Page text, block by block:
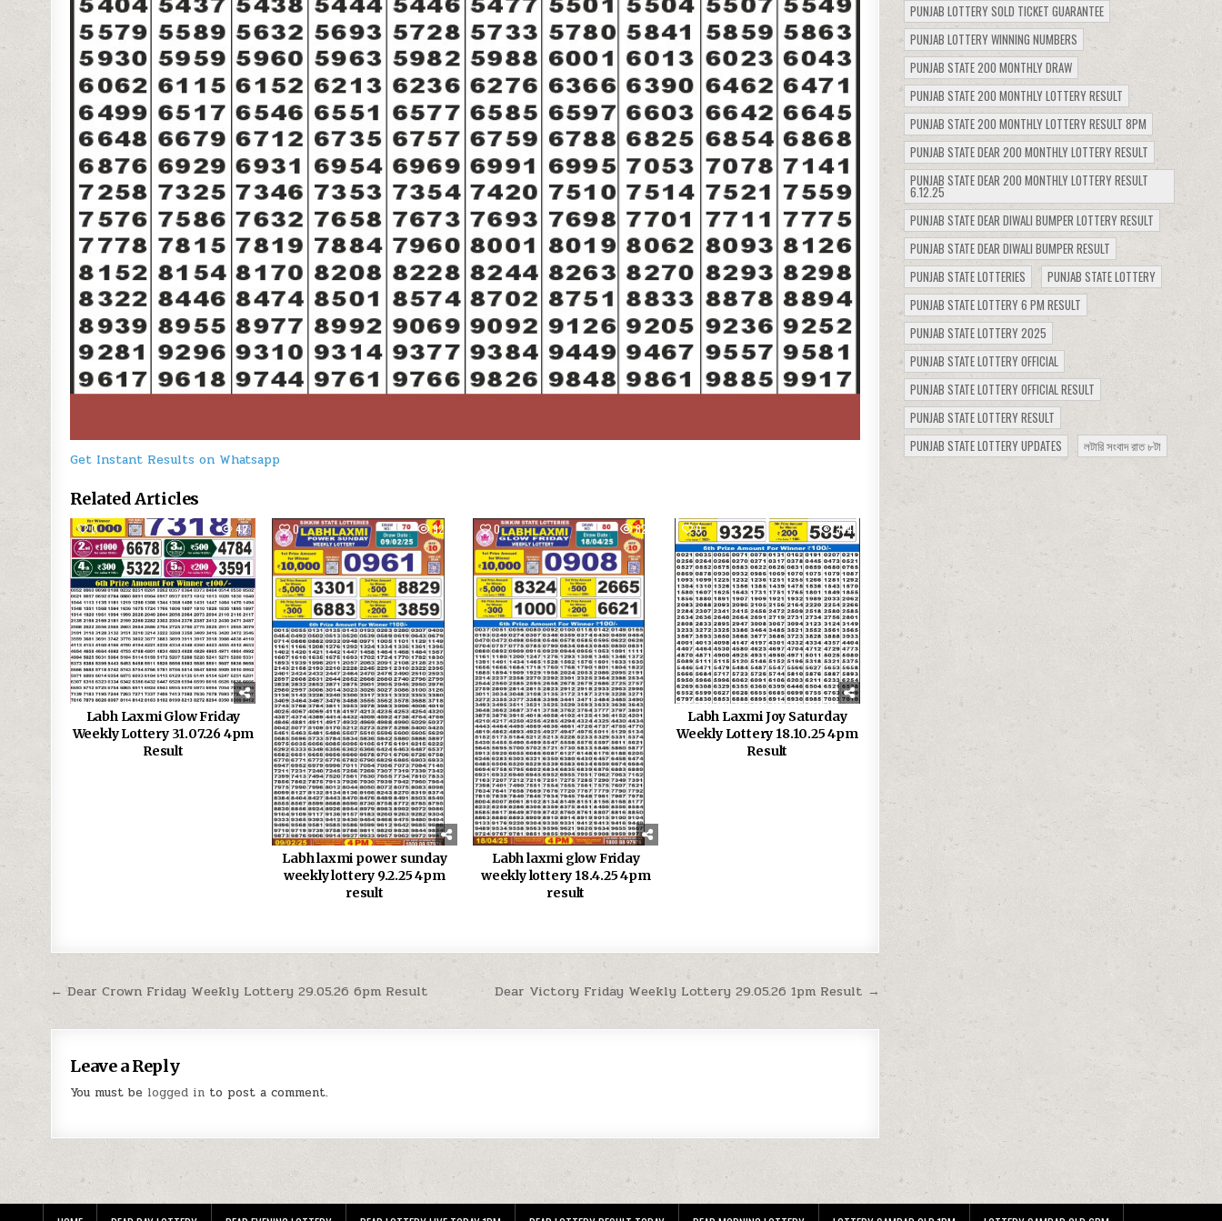
Get Instant Results on Whatsapp
Related Articles
0 42
Labh Laxmi Glow Friday
Weekly Lottery 31.07.26 4pm
Result
0 925
Labh laxmi power sunday
weekly lottery 9.2.25 4pm
result
0 821
Labh laxmi glow Friday
weekly lottery 18.4.25 4pm
result
0 334
Labh Laxmi Joy Saturday
Weekly Lottery 18.10.25 4pm
Result
Post
navigation
Dear Victory Friday Weekly Lottery 29.05.26 1pm Result →
← Dear Crown Friday Weekly Lottery 29.05.26 6pm Result
Leave a Reply
You must be logged in to post a comment.
PUNJAB LOTTERY SOLD TICKET GUARANTEE
PUNJAB LOTTERY WINNING NUMBERS
PUNJAB STATE 200 MONTHLY DRAW
PUNJAB STATE 200 MONTHLY LOTTERY RESULT
PUNJAB STATE 200 MONTHLY LOTTERY RESULT 8PM
PUNJAB STATE DEAR 200 MONTHLY LOTTERY RESULT
PUNJAB STATE DEAR 200 MONTHLY LOTTERY RESULT
6.12.25
PUNJAB STATE DEAR DIWALI BUMPER LOTTERY RESULT
PUNJAB STATE DEAR DIWALI BUMPER RESULT
PUNJAB STATE LOTTERIES
PUNJAB STATE LOTTERY
PUNJAB STATE LOTTERY 6 PM RESULT
PUNJAB STATE LOTTERY 2025
PUNJAB STATE LOTTERY OFFICIAL
PUNJAB STATE LOTTERY OFFICIAL RESULT
PUNJAB STATE LOTTERY RESULT
PUNJAB STATE LOTTERY UPDATES
লটারি সংবাদ রাত ৮টা